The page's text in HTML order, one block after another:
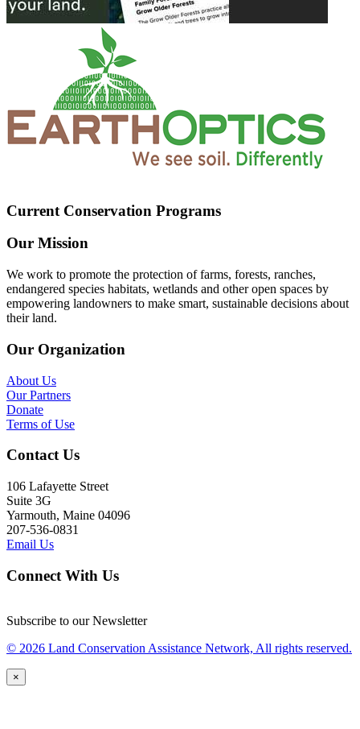
Current Conservation Programs
Our Mission
We work to promote the protection of farms, forests, ranches,
endangered species habitats, wetlands and other open spaces by
empowering landowners to make smart, sustainable decisions about
their land.
Our Organization
About Us
Our Partners
Donate
Terms of Use
Contact Us
106 Lafayette Street
Suite 3G
Yarmouth, Maine 04096
207-536-0831
Email Us
Connect With Us
Subscribe to our Newsletter
© 2026 Land Conservation Assistance Network, All rights reserved.
×